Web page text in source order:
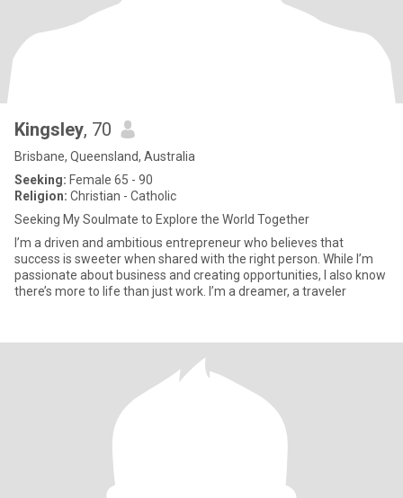
Kingsley, 70
Brisbane, Queensland, Australia
Seeking: Female 65 - 90
Religion: Christian - Catholic
Seeking My Soulmate to Explore the World Together
I’m a driven and ambitious entrepreneur who believes that
success is sweeter when shared with the right person. While I’m
passionate about business and creating opportunities, I also know
there’s more to life than just work. I’m a dreamer, a traveler